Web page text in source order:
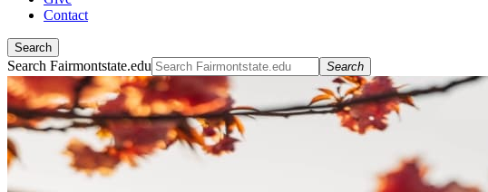
Contact
Search
Search Fairmontstate.edu Search